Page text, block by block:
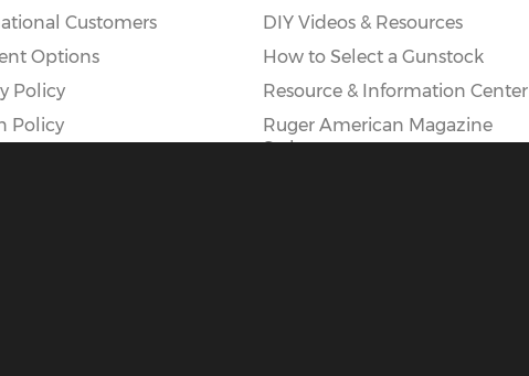
Customers
Options
Policy
Policy
DIY Videos & Resources
How to Select a Gunstock
Resource & Information Center
Ruger American Magazine
Styles